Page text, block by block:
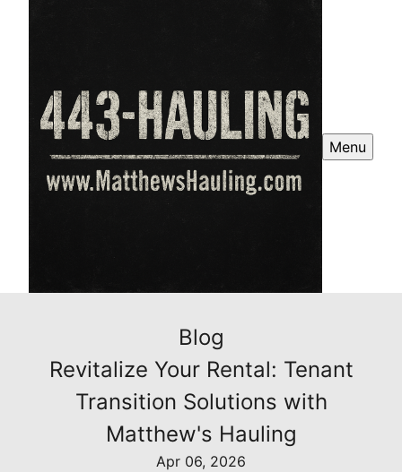
Menu
Blog
Revitalize Your Rental: Tenant
Transition Solutions with
Matthew's Hauling
Apr 06, 2026